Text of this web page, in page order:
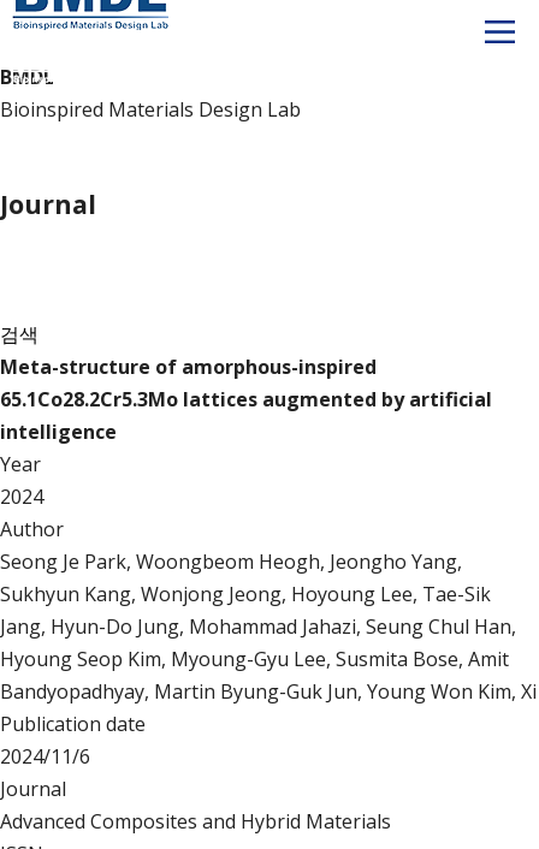
BMDL
Bioinspired Materials Design Lab
Journal
검색
Meta-structure of amorphous-inspired
65.1Co28.2Cr5.3Mo lattices augmented by artificial
intelligence
Year
2024
Author
Seong Je Park, Woongbeom Heogh, Jeongho Yang,
Sukhyun Kang, Wonjong Jeong, Hoyoung Lee, Tae-Sik
Jang, Hyun-Do Jung, Mohammad Jahazi, Seung Chul Han,
Hyoung Seop Kim, Myoung-Gyu Lee, Susmita Bose, Amit
Bandyopadhyay, Martin Byung-Guk Jun, Young Won Kim, Xi
Publication date
2024/11/6
Journal
Advanced Composites and Hybrid Materials